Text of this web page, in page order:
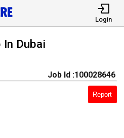
Login
Dubai
Job Id :100028646
Report